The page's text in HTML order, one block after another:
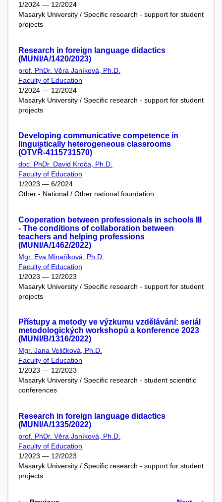
1/2024 — 12/2024
Masaryk University / Specific research - support for student
projects
Research in foreign language didactics
(MUNI/A/1420/2023)
prof. PhDr. Věra Janíková, Ph.D.
Faculty of Education
1/2024 — 12/2024
Masaryk University / Specific research - support for student
projects
Developing communicative competence in
linguistically heterogeneous classrooms
(OTVŘ-4115731570)
doc. PhDr. David Kroča, Ph.D.
Faculty of Education
1/2023 — 6/2024
Other - National / Other national foundation
Cooperation between professionals in schools III
- The conditions of collaboration between
teachers and helping professions
(MUNI/A/1462/2022)
Mgr. Eva Minaříková, Ph.D.
Faculty of Education
1/2023 — 12/2023
Masaryk University / Specific research - support for student
projects
Přístupy a metody ve výzkumu vzdělávání: seriál
metodologických workshopů a konference 2023
(MUNI/B/1316/2022)
Mgr. Jana Veličková, Ph.D.
Faculty of Education
1/2023 — 12/2023
Masaryk University / Specific research - student scientific
conferences
Research in foreign language didactics
(MUNI/A/1335/2022)
prof. PhDr. Věra Janíková, Ph.D.
Faculty of Education
1/2023 — 12/2023
Masaryk University / Specific research - support for student
projects